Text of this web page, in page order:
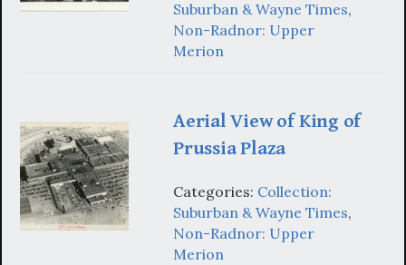
Suburban & Wayne Times,
Non-Radnor: Upper
Merion
Aerial View of King of
Prussia Plaza
Categories: Collection:
Suburban & Wayne Times,
Non-Radnor: Upper
Merion